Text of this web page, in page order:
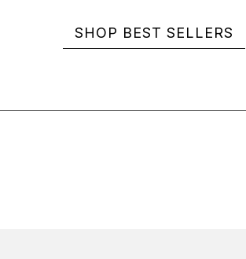
SHOP BEST SELLERS